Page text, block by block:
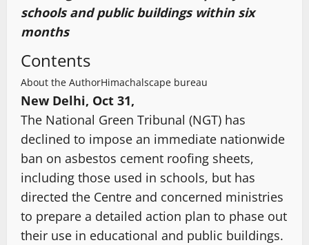
schools and public buildings within six
months
Contents
About the AuthorHimachalscape bureau
New Delhi, Oct 31,
The National Green Tribunal (NGT) has
declined to impose an immediate nationwide
ban on asbestos cement roofing sheets,
including those used in schools, but has
directed the Centre and concerned ministries
to prepare a detailed action plan to phase out
their use in educational and public buildings.